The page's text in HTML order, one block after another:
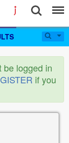
be logged in
if you